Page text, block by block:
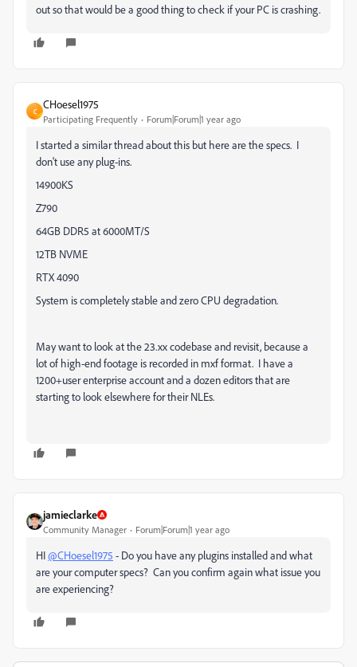
out so that would be a good thing to check if your PC is crashing.
C
CHoesel1975
Participating Frequently Forum|Forum|1 year ago
I started a similar thread about this but here are the specs. I
don't use any plug-ins.
14900KS
Z790
64GB DDR5 at 6000MT/S
12TB NVME
RTX 4090
System is completely stable and zero CPU degradation.
May want to look at the 23.xx codebase and revisit, because a
lot of high-end footage is recorded in mxf format. I have a
1200+user enterprise account and a dozen editors that are
starting to look elsewhere for their NLEs.
jamieclarke
Community Manager Forum|Forum|1 year ago
HI@CHoesel1975 - Do you have any plugins installed and what
are your computer specs? Can you confirm again what issue you
are experiencing?